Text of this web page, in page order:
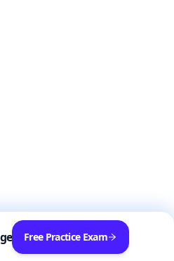
Free Practice Exam